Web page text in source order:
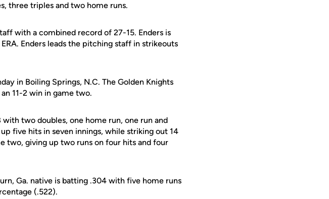
three triples and two home runs.
with a combined record of 27-15. Enders is
Enders leads the pitching staff in strikeouts
in Boiling Springs, N.C. The Golden Knights
11-2 win in game two.
two doubles, one home run, one run and
five hits in seven innings, while striking out 14
two, giving up two runs on four hits and four
Ga. native is batting .304 with five home runs
(.522).